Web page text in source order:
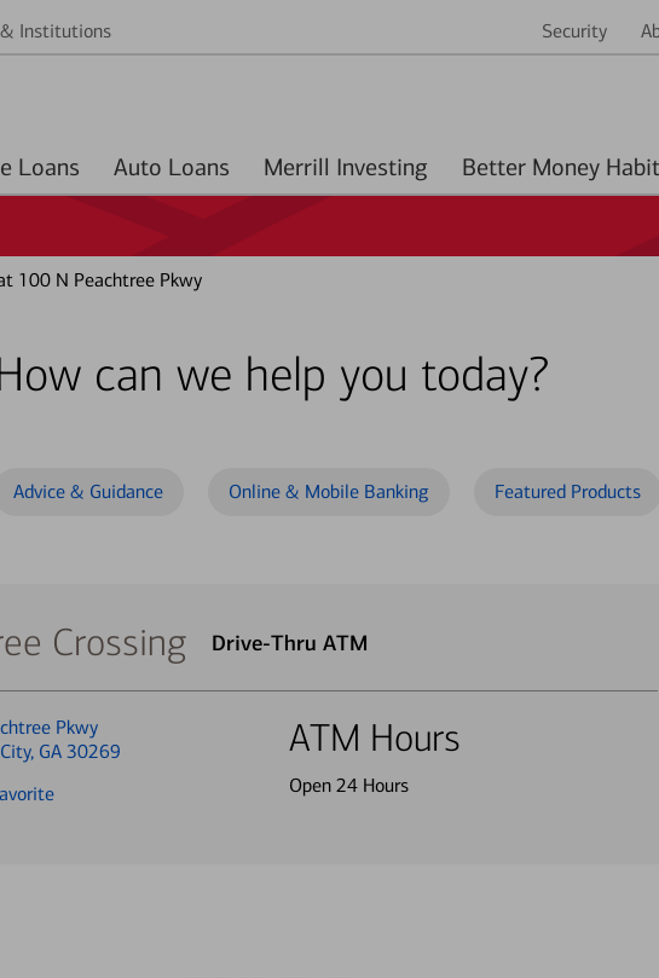
Institutions Security
Home Loans Auto Loans Merrill Investing Better
100 N Peachtree Pkwy
can we help you today?
Advice & Guidance Online & Mobile Banking Featured Products
Crossing Drive-Thru ATM
Pkwy
GA 30269
ATM Hours
Open 24 Hours